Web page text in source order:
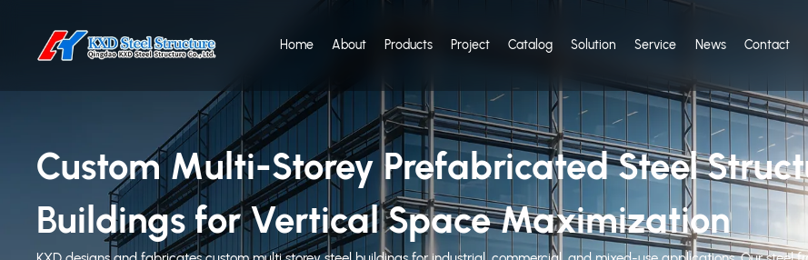
Home About Products Project Catalog Solution Service News Contact
Custom Multi-Storey Prefabricated Steel
Buildings for Vertical Space Maximization